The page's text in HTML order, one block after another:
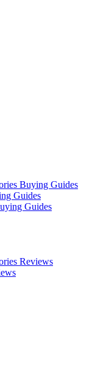
Buying Guides
Guides
Guides
Reviews